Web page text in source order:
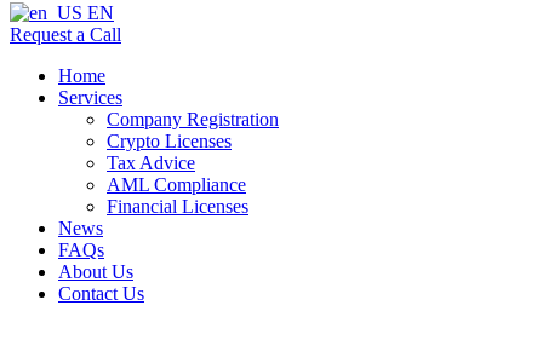
EN
Request a Call
Home
Services
Company Registration
Crypto Licenses
Tax Advice
AML Compliance
Financial Licenses
News
FAQs
About Us
Contact Us